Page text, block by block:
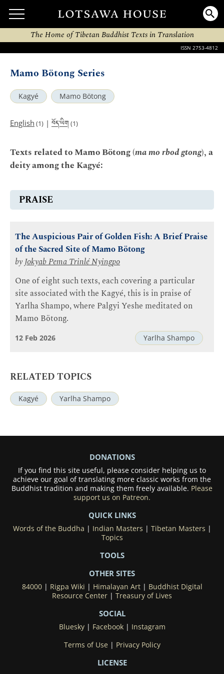
The Home of Tibetan Buddhist Texts in Translation
ISSN 2753-4812
Mamo Bötong Series
Kagyé Mamo Bötong
English (1) | བོད་ཡིག (1)
Texts related to Mamo Bötong (ma mo rbod gtong), a
deity among the Kagyé:
PRAISE
The Auspicious Pair of Golden Fish: A Brief Praise
of the Sacred Site of Mamo Bötong
byJokyab Pema Trinlé Nyingpo
One of eight such texts, each covering a particular
site associated with the Kagyé, this is in praise of
Yarlha Shampo, where Palgyi Yeshe meditated on
Mamo Bötong.
Yarlha Shampo
12 Feb 2026
RELATED TOPICS
Kagyé Yarlha Shampo
DONATIONS
If you find this site useful, please consider helping us to
achieve our goal of translating more classic works from the
Buddhist tradition and making them freely available. Please
support us on Patreon.
QUICK LINKS
Words of the Buddha | Indian Masters | Tibetan Masters |
Topics
TOOLS
OTHER SITES
84000| Rigpa Wiki | Himalayan Art| Buddhist Digital
Resource Center | Treasury of Lives
SOCIAL
Bluesky| Facebook| Instagram
Terms of Use | Privacy Policy
LICENSE